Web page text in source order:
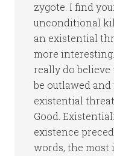
zygote. I find
unconditional
an existential
more
really do
be outlawed
existential
Good.
existence
words, the